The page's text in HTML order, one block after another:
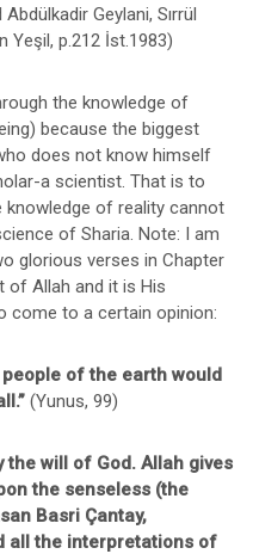
Abdülkadir Geylani, Sırrül
Yeşil, p.212 İst.1983)
the knowledge of
because the biggest
does not know himself
a scientist. That is to
knowledge of reality cannot
of Sharia. Note: I am
glorious verses in Chapter
of Allah and it is His
come to a certain opinion:
of the earth would
(Yunus, 99)
the will of God. Allah gives
the senseless (the
Basri Çantay,
all the interpretations of